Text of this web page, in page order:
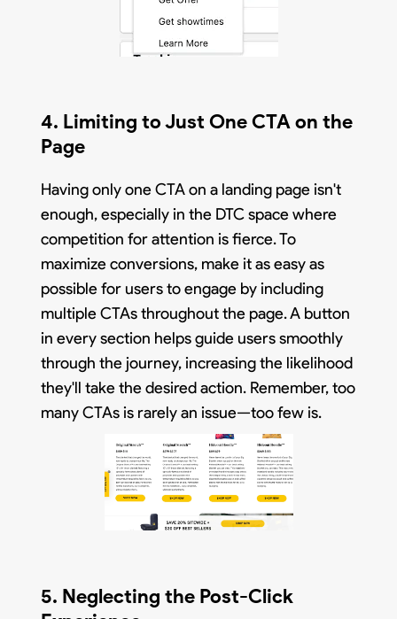
4. Limiting to Just One CTA on the
Page
Having only one CTA on a landing page isn't
enough, especially in the DTC space where
competition for attention is fierce. To
maximize conversions, make it as easy as
possible for users to engage by including
multiple CTAs throughout the page. A button
in every section helps guide users smoothly
through the journey, increasing the likelihood
they'll take the desired action. Remember, too
many CTAs is rarely an issue—too few is.
5. Neglecting the Post-Click